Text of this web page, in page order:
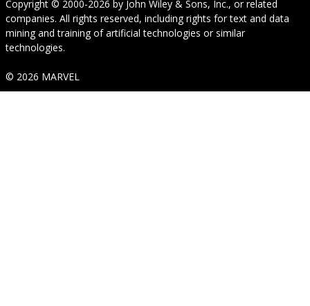
Copyright © 2000-2026 by John Wiley & Sons, Inc., or related
companies. All rights reserved, including rights for text and data
mining and training of artificial technologies or similar
technologies.
© 2026 MARVEL